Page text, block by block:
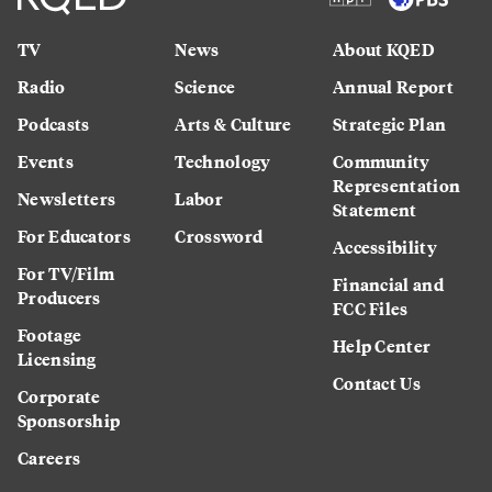
TV
Radio
Podcasts
Events
Newsletters
For Educators
For TV/Film
Producers
Footage
Licensing
Corporate
Sponsorship
Careers
News
Science
Arts & Culture
Technology
Labor
Crossword
About KQED
Annual Report
Strategic Plan
Community
Representation
Statement
Accessibility
Financial and
FCC Files
Help Center
Contact Us